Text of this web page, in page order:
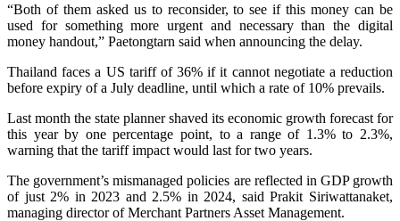
“Both of them asked us to reconsider, to see if this money can be
used for something more urgent and necessary than the digital
money handout,” Paetongtarn said when announcing the delay.
Thailand faces a US tariff of 36% if it cannot negotiate a reduction
before expiry of a July deadline, until which a rate of 10% prevails.
Last month the state planner shaved its economic growth forecast for
this year by one percentage point, to a range of 1.3% to 2.3%,
warning that the tariff impact would last for two years.
The government’s mismanaged policies are reflected in GDP growth
of just 2% in 2023 and 2.5% in 2024, said Prakit Siriwattanaket,
managing director of Merchant Partners Asset Management.